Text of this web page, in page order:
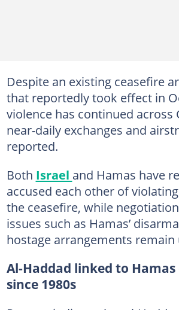
Despite an existing ceasefire
that reportedly took effect in
violence has continued across
near-daily exchanges and
reported.
Both Israel and Hamas have
accused each other of
the ceasefire, while
issues such as Hamas’
hostage arrangements remain
Al-Haddad linked to
since 1980s